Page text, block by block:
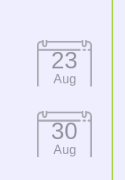
23
Aug
30
Aug